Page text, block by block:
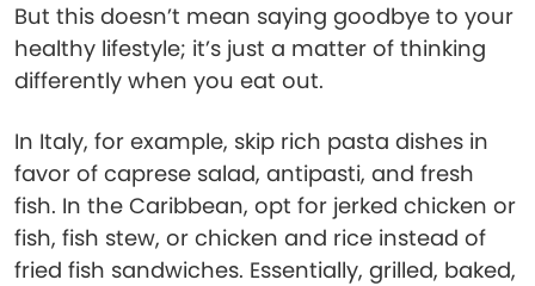
But this doesn’t mean saying goodbye to your
healthy lifestyle; it’s just a matter of thinking
differently when you eat out.
In Italy, for example, skip rich pasta dishes in
favor of caprese salad, antipasti, and fresh
fish. In the Caribbean, opt for jerked chicken or
fish, fish stew, or chicken and rice instead of
fried fish sandwiches. Essentially, grilled, baked,